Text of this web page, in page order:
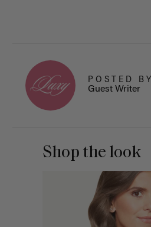
POSTED BY
Guest Writer
Shop the look